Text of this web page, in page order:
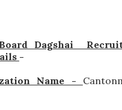
Dagshai
-
Name -